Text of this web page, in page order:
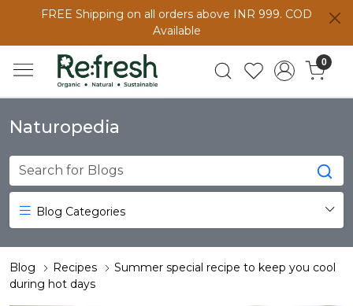
FREE Shipping on all orders above INR 999. COD
Available
0
Naturopedia
Blog Categories
Blog Recipes
Summer special recipe to keep you cool
during hot days